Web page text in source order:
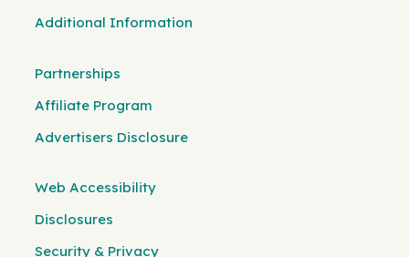
Additional Information
Partnerships
Affiliate Program
Advertisers Disclosure
Web Accessibility
Disclosures
Security & Privacy